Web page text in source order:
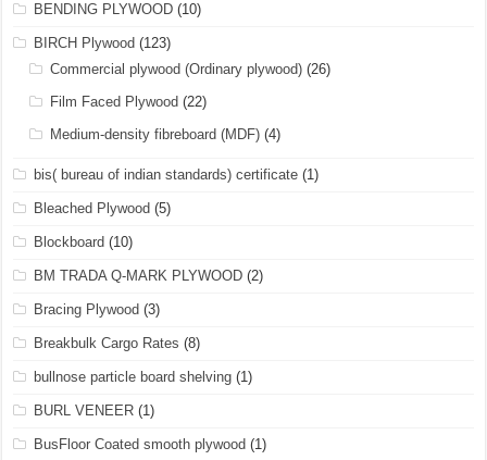
BENDING PLYWOOD (10)
BIRCH Plywood (123)
Commercial plywood (Ordinary plywood) (26)
Film Faced Plywood (22)
Medium-density fibreboard (MDF) (4)
bis( bureau of indian standards) certificate (1)
Bleached Plywood (5)
Blockboard (10)
BM TRADA Q-MARK PLYWOOD (2)
Bracing Plywood (3)
Breakbulk Cargo Rates (8)
bullnose particle board shelving (1)
BURL VENEER (1)
BusFloor Coated smooth plywood (1)